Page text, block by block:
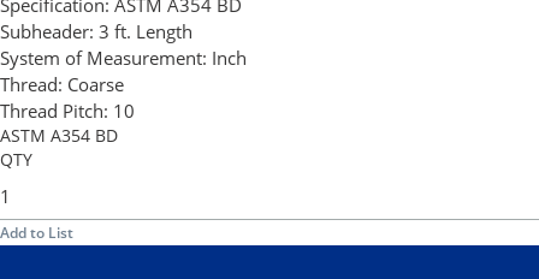
Specification: ASTM A354 BD
Subheader: 3 ft. Length
System of Measurement: Inch
Thread: Coarse
Thread Pitch: 10
ASTM A354 BD
QTY
Add to List